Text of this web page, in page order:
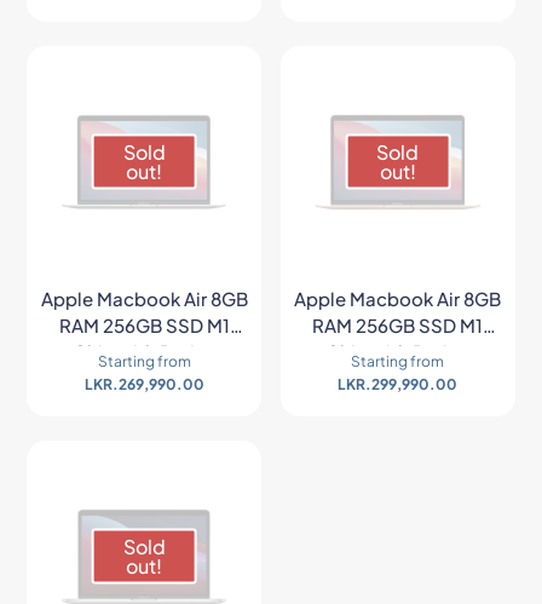
Sold
out!
Apple Macbook Air 8GB
RAM 256GB SSD M1
Chip with Retina
Display – Space Gray
Starting from
LKR.269,990.00
Sold
out!
Apple Macbook Air 8GB
RAM 256GB SSD M1
Chip with Retina
Display – Gold
Starting from
LKR.299,990.00
Sold
out!